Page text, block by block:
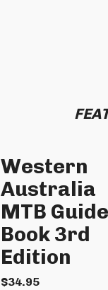
Western
Australia
MTB Guide
Book 3rd
Edition
$34.95